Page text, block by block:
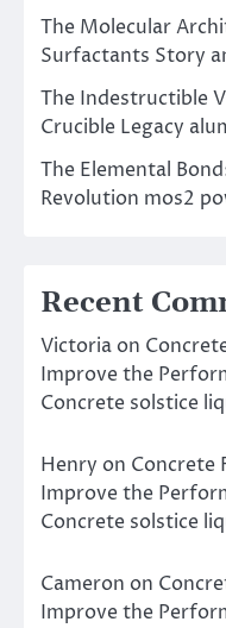
The Molecular
Surfactants Story
The Indestructible
Crucible Legacy
The Elemental
Revolution mos2
Recent
Victoria on
Improve the
Concrete solstice
Henry on Concrete
Improve the
Concrete solstice
Cameron on
Improve the